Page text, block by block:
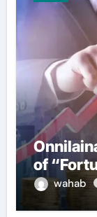
of
wahab